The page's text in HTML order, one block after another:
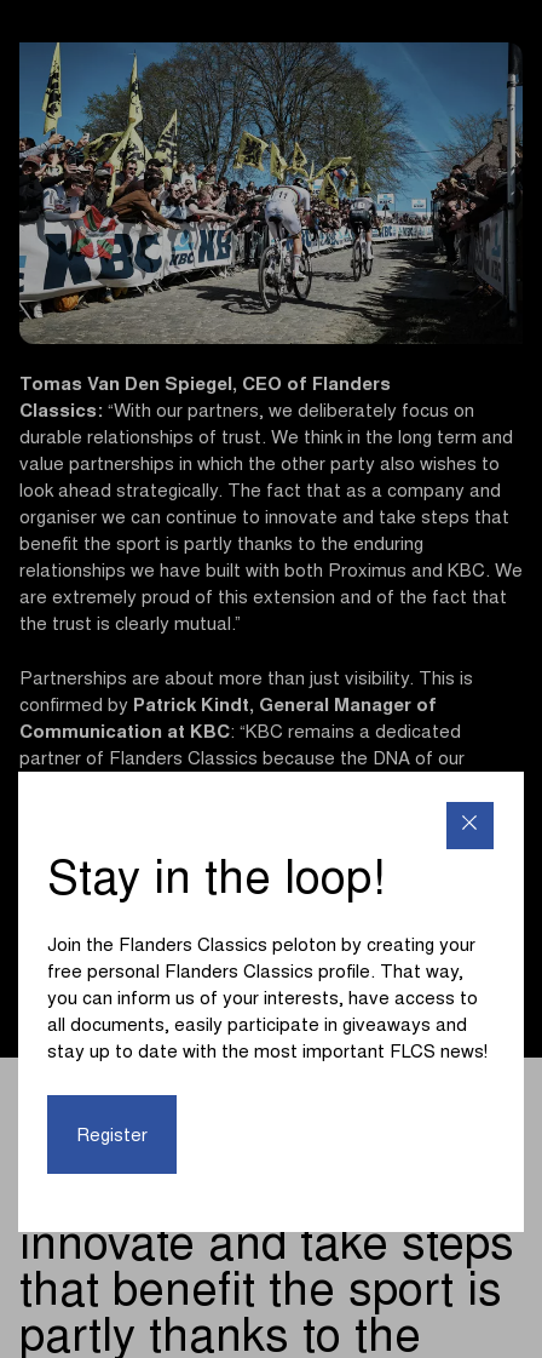
Tomas Van Den Spiegel, CEO of Flanders
Classics: “With our partners, we deliberately focus on
durable relationships of trust. We think in the long term and
value partnerships in which the other party also wishes to
look ahead strategically. The fact that as a company and
organiser we can continue to innovate and take steps that
benefit the sport is partly thanks to the enduring
relationships we have built with both Proximus and KBC. We
are extremely proud of this extension and of the fact that
the trust is clearly mutual.”
Partnerships are about more than just visibility. This is
confirmed by Patrick Kindt, General Manager of
Communication at KBC: “KBC remains a dedicated
partner of Flanders Classics because the DNA of our
rooted deeply in Flanders. Innovation and progress have
as this race pushes boundaries every edition and helps
shape the future of cycling. So we are proud that together
Tour of Flanders as the absolute highlight, can continue in
full swing on our Flemish roads for the next three years
thanks to our support.”
The fact that as a
company and organiser
innovate and take steps
that benefit the sport is
partly thanks to the
Stay in the loop!
Join the Flanders Classics peloton by creating your
free personal Flanders Classics profile. That way,
you can inform us of your interests, have access to
all documents, easily participate in giveaways and
stay up to date with the most important FLCS news!
Register